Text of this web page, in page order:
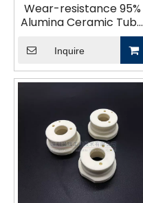
Wear-resistance 95%
Alumina Ceramic Tube
High Hardness And
Wear Resistance
Inquire